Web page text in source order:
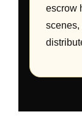
escrow
scenes,